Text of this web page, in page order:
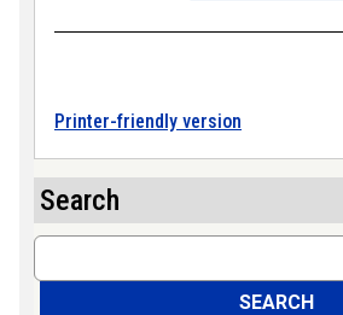
Printer-friendly version
Search
Search
SEARCH